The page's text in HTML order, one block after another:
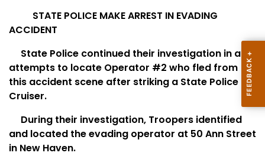
STATE POLICE MAKE ARREST IN EVADING
ACCIDENT
State Police continued their investigation in an
attempts to locate Operator #2 who fled from
this accident scene after striking a State Police
Cruiser.
During their investigation, Troopers identified
and located the evading operator at 50 Ann Street
in New Haven.